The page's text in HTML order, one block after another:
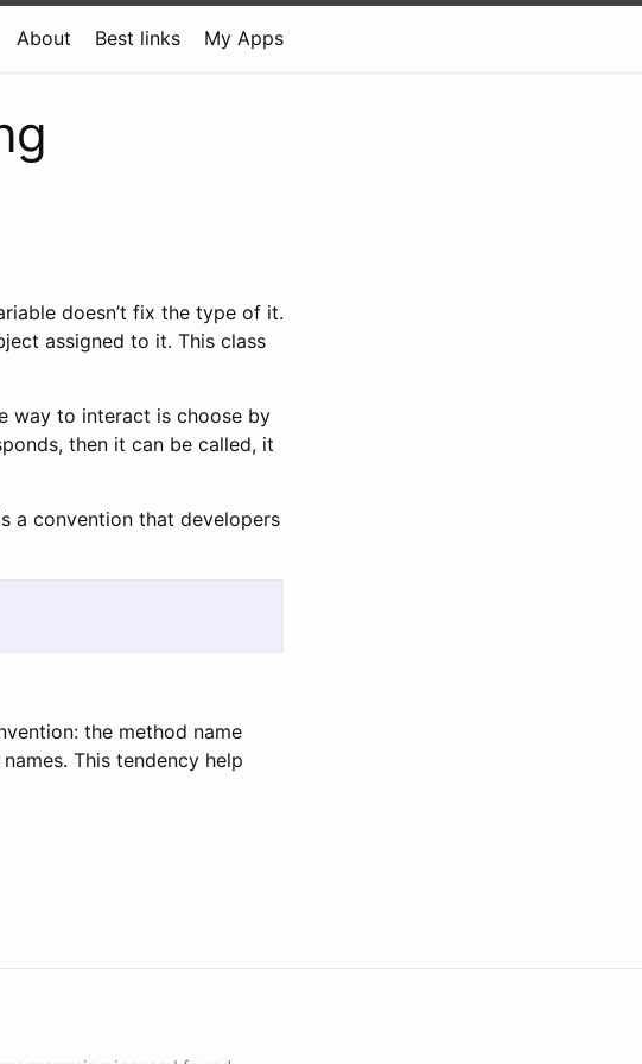
About Best links My Apps
doesn’t fix the type of it.
assigned to it. This class
way to interact is choose by
then it can be called, it
a convention that developers
the method name
This tendency help